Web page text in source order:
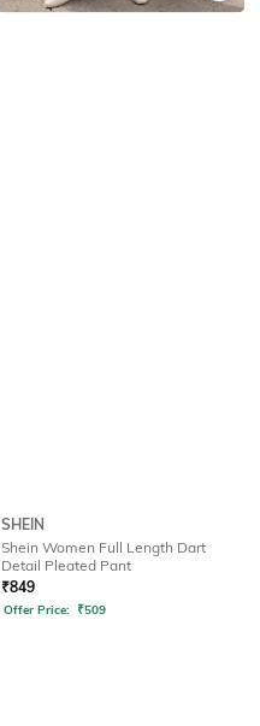
SHEIN
Shein Women Full Length Dart
Detail Pleated Pant
₹849
Offer Price: ₹509